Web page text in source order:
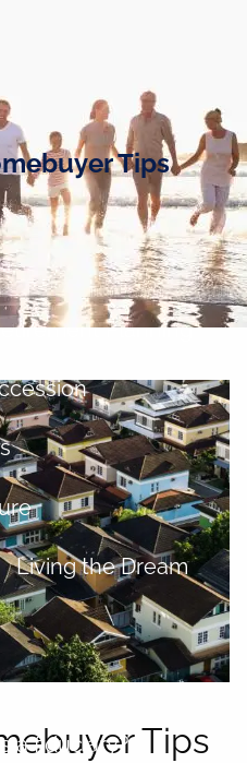
Planning
Living the Dream
a fiduciary?
Tips
Tips